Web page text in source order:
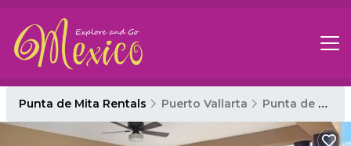
Punta de Mita Rentals Puerto Vallarta Punta de Mita